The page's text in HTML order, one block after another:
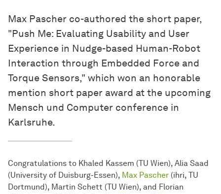
Max Pascher co-authored the short paper,
"Push Me: Evaluating Usability and User
Experience in Nudge-based Human-Robot
Interaction through Embedded Force and
Torque Sensors," which won an honorable
mention short paper award at the upcoming
Mensch und Computer conference in
Karlsruhe.
Congratulations to Khaled Kassem (TU Wien), Alia Saad
(University of Duisburg-Essen), Max Pascher (ihri, TU
Dortmund), Martin Schett (TU Wien), and Florian